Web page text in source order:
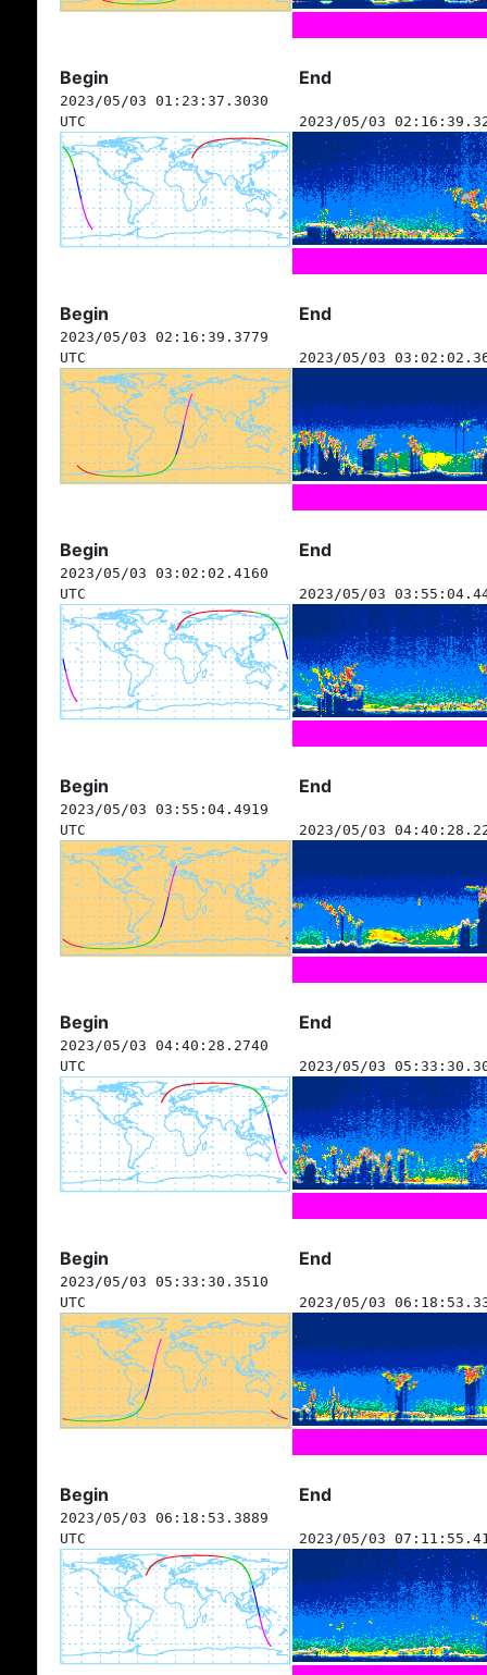
Begin End
2023/05/03 01:23:37.3030
UTC
2023/05/03
Begin End
2023/05/03 02:16:39.3779
UTC
2023/05/03
Begin End
2023/05/03 03:02:02.4160
UTC
2023/05/03
Begin End
2023/05/03 03:55:04.4919
UTC
2023/05/03
Begin End
2023/05/03 04:40:28.2740
UTC
2023/05/03
Begin End
2023/05/03 05:33:30.3510
UTC
2023/05/03
Begin End
2023/05/03 06:18:53.3889
UTC
2023/05/03